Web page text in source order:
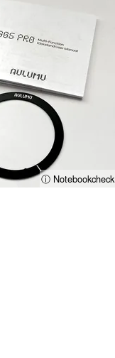
ⓘ Notebookcheck